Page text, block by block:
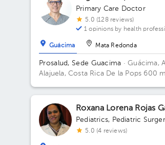
Primary Care Doctor
5.0 (128 reviews)
1 opinions by health
Guácima Mata Redonda
Prosalud, Sede Guacima · Guácima,
Alajuela, Costa Rica De la Pops 600
Roxana Lorena Rojas
Pediatrics, Pediatric
5.0 (4 reviews)